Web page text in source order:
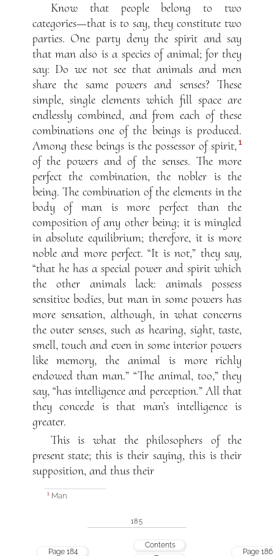
Know that people belong to two
categories—that is to say, they constitute two
parties. One party deny the spirit and say
that man also is a species of animal; for they
say: Do we not see that animals and men
share the same powers and senses? These
simple, single elements which fill space are
endlessly combined, and from each of these
combinations one of the beings is produced.
Among these beings is the possessor of spirit, 1
of the powers and of the senses. The more
perfect the combination, the nobler is the
being. The combination of the elements in the
body of man is more perfect than the
composition of any other being; it is mingled
in absolute equilibrium; therefore, it is more
noble and more perfect. “It is not,” they say,
“that he has a special power and spirit which
the other animals lack: animals possess
sensitive bodies, but man in some powers has
more sensation, although, in what concerns
the outer senses, such as hearing, sight, taste,
smell, touch and even in some interior powers
like memory, the animal is more richly
endowed than man.” “The animal, too,” they
say, “has intelligence and perception.” All that
they concede is that man’s intelligence is
greater.
This is what the philosophers of the
present state; this is their saying, this is their
supposition, and thus their
1Man.
185
Page 184
Contents
Page 186